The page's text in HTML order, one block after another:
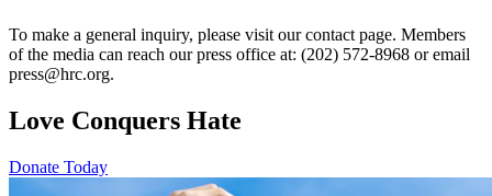
To make a general inquiry, please visit our contact page. Members
of the media can reach our press office at: (202) 572-8968 or email
press@hrc.org.
Love Conquers Hate
Donate Today